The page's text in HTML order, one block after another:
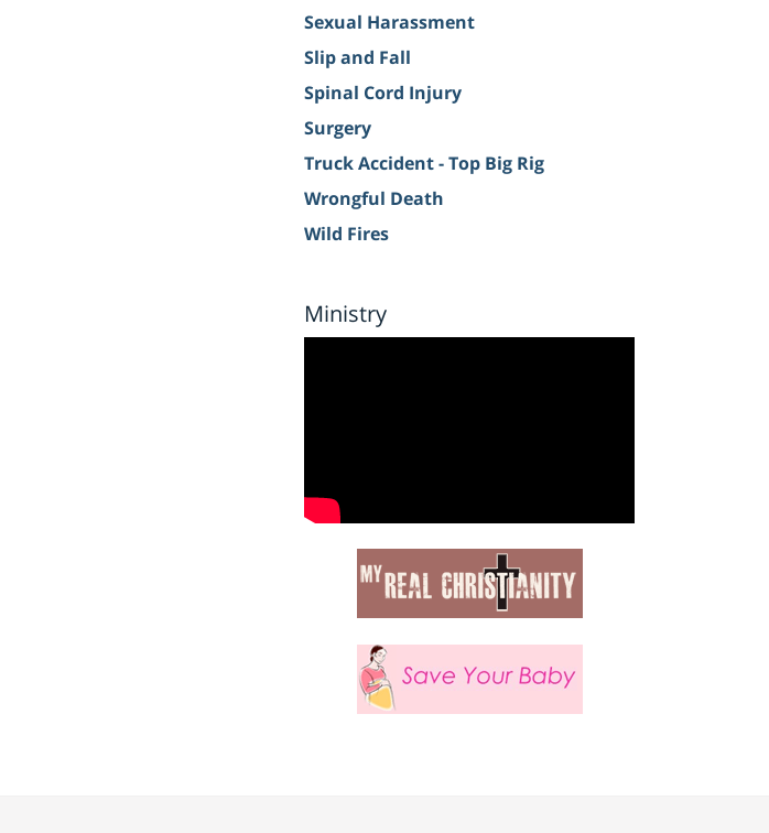
Sexual Harassment
Slip and Fall
Spinal Cord Injury
Surgery
Truck Accident - Top Big Rig
Wrongful Death
Wild Fires
Ministry